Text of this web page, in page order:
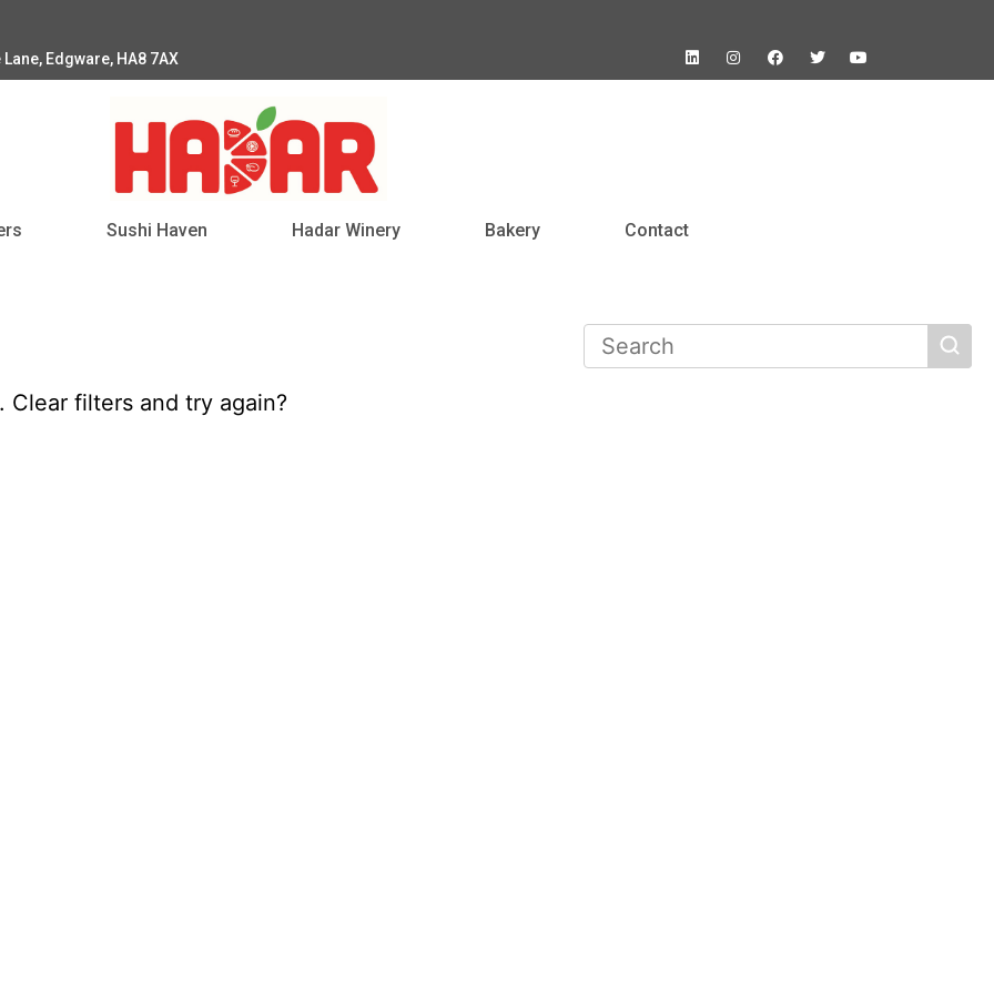
Edgware, HA8 7AX
Sushi Haven Hadar Winery Bakery Contact
Clear filters and try again?